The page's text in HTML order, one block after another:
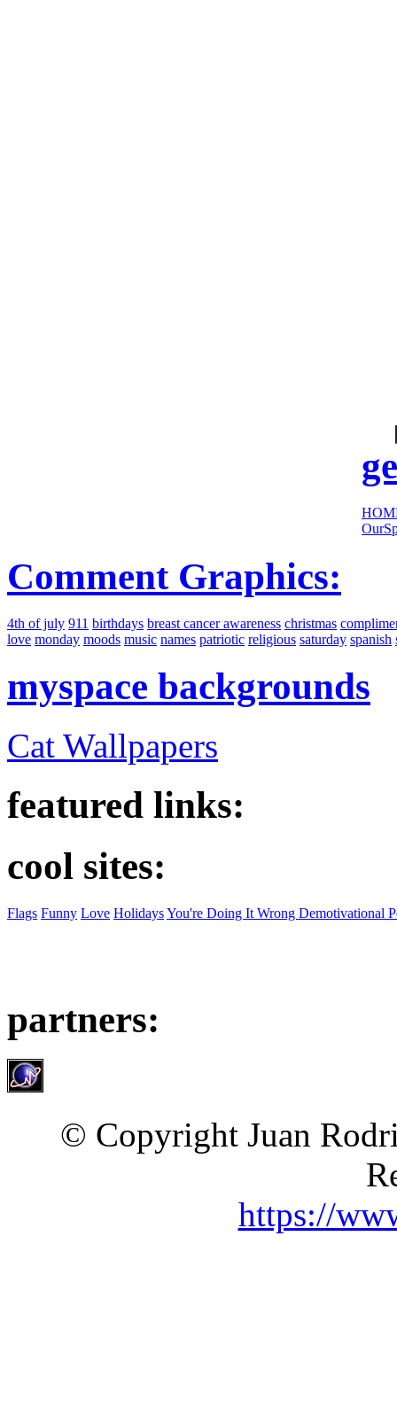
Comment Graphics:
4th of july 911 birthdays breast cancer awareness christmas
love monday moods music names patriotic religious saturday spanish
myspace backgrounds
Cat Wallpapers
featured links:
cool sites:
Flags Funny Love HolidaysYou're Doing It Wrong Demotivational
partners:
© Copyright Juan
https://